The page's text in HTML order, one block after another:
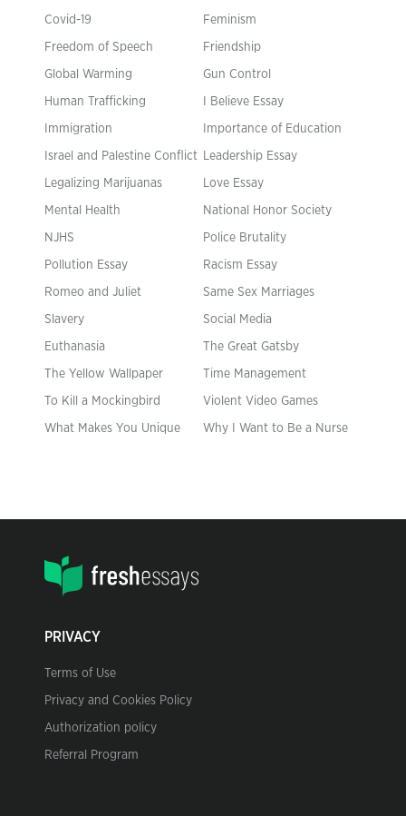
Covid-19 Feminism
Freedom of Speech Friendship
Global Warming Gun Control
Human Trafficking I Believe Essay
Immigration Importance of Education
Israel and Palestine Conflict Leadership Essay
Legalizing Marijuanas Love Essay
Mental Health National Honor Society
NJHS Police Brutality
Pollution Essay Racism Essay
Romeo and Juliet Same Sex Marriages
Slavery Social Media
Euthanasia The Great Gatsby
The Yellow Wallpaper Time Management
To Kill a Mockingbird Violent Video Games
What Makes You Unique Why I Want to Be a Nurse
PRIVACY
Terms of Use
Privacy and Cookies Policy
Authorization policy
Referral Program